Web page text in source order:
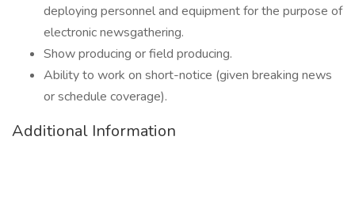
deploying personnel and equipment for the purpose of
electronic newsgathering.
Show producing or field producing.
Ability to work on short-notice (given breaking news
or schedule coverage).
Additional Information